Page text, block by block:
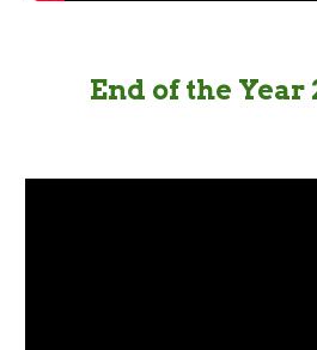
End of the Year